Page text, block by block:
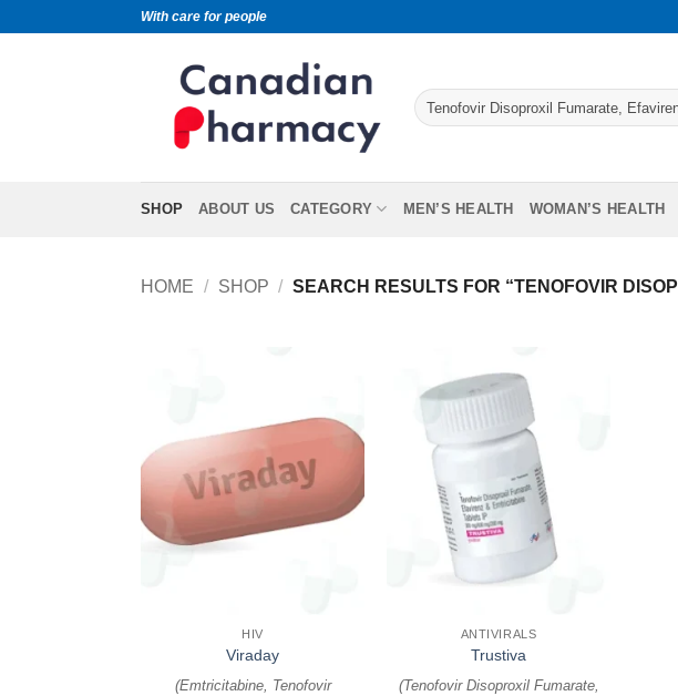
With care for people
SHOP ABOUT US CATEGORY MEN’S HEALTH WOMAN’S HEALTH
HOME / SHOP / SEARCH RESULTS FOR “TENOFOVIR
HIV
Viraday
(Emtricitabine, Tenofovir
ANTIVIRALS
Trustiva
(Tenofovir Disoproxil Fumarate,